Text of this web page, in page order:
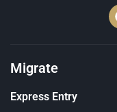
Migrate
Express Entry